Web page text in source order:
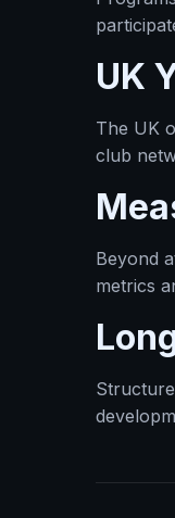
UK
The UK
club
Beyond
metrics